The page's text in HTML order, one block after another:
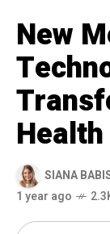
New
SIANA
1 year ago